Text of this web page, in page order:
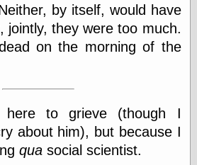
Sheets, and Stuff
Classic Cartoons
Cole's Comics
Colleen Coover
Comic Book
Catacombs
Comic Book Plus
Comics
by itself, would have
jointly, they were too much.
on the morning of the
to grieve (though I
about him), but because I
qua social scientist.